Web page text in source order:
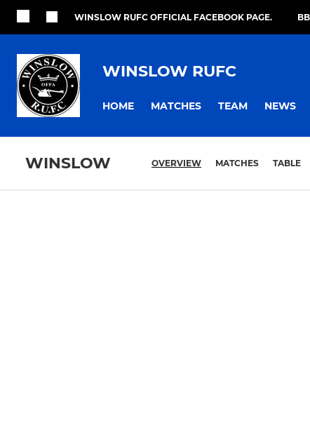
WINSLOW RUFC OFFICIAL FACEBOOK PAGE.
WINSLOW RUFC
HOME MATCHES TEAM NEWS
WINSLOW OVERVIEW MATCHES TABLE